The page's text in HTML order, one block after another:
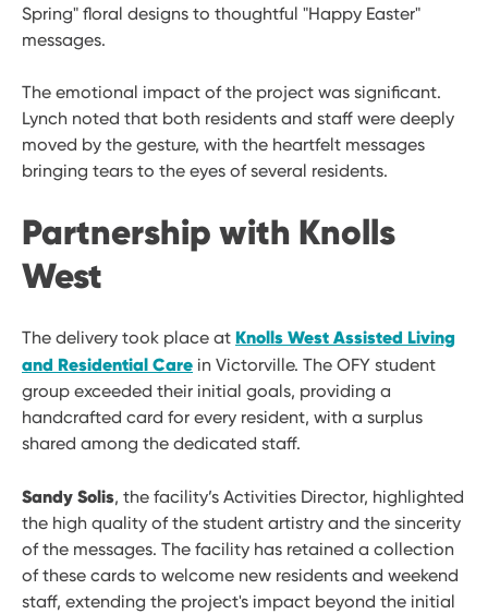
Spring" floral designs to thoughtful "Happy Easter"
messages.
The emotional impact of the project was significant.
Lynch noted that both residents and staff were deeply
moved by the gesture, with the heartfelt messages
bringing tears to the eyes of several residents.
Partnership with Knolls
West
The delivery took place at Knolls West Assisted Living
and Residential Care in Victorville. The OFY student
group exceeded their initial goals, providing a
handcrafted card for every resident, with a surplus
shared among the dedicated staff.
Sandy Solis, the facility’s Activities Director, highlighted
the high quality of the student artistry and the sincerity
of the messages. The facility has retained a collection
of these cards to welcome new residents and weekend
staff, extending the project's impact beyond the initial